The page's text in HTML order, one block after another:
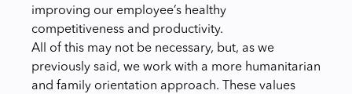
improving our employee’s healthy
competitiveness and productivity.
All of this may not be necessary, but, as we
previously said, we work with a more humanitarian
and family orientation approach. These values